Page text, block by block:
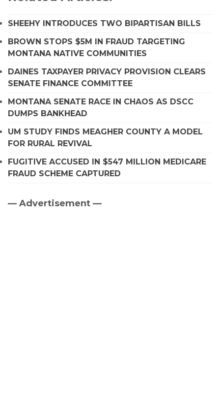
SHEEHY INTRODUCES TWO BIPARTISAN BILLS
BROWN STOPS $5M IN FRAUD TARGETING
MONTANA NATIVE COMMUNITIES
DAINES TAXPAYER PRIVACY PROVISION CLEARS
SENATE FINANCE COMMITTEE
MONTANA SENATE RACE IN CHAOS AS DSCC
DUMPS BANKHEAD
UM STUDY FINDS MEAGHER COUNTY A MODEL
FOR RURAL REVIVAL
FUGITIVE ACCUSED IN $547 MILLION MEDICARE
FRAUD SCHEME CAPTURED
Primary
— Advertisement —